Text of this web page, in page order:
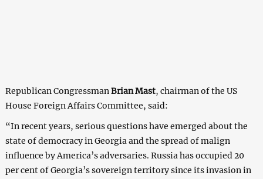
Republican Congressman Brian Mast, chairman of the US
House Foreign Affairs Committee, said:
“In recent years, serious questions have emerged about the
state of democracy in Georgia and the spread of malign
influence by America’s adversaries. Russia has occupied 20
per cent of Georgia’s sovereign territory since its invasion in